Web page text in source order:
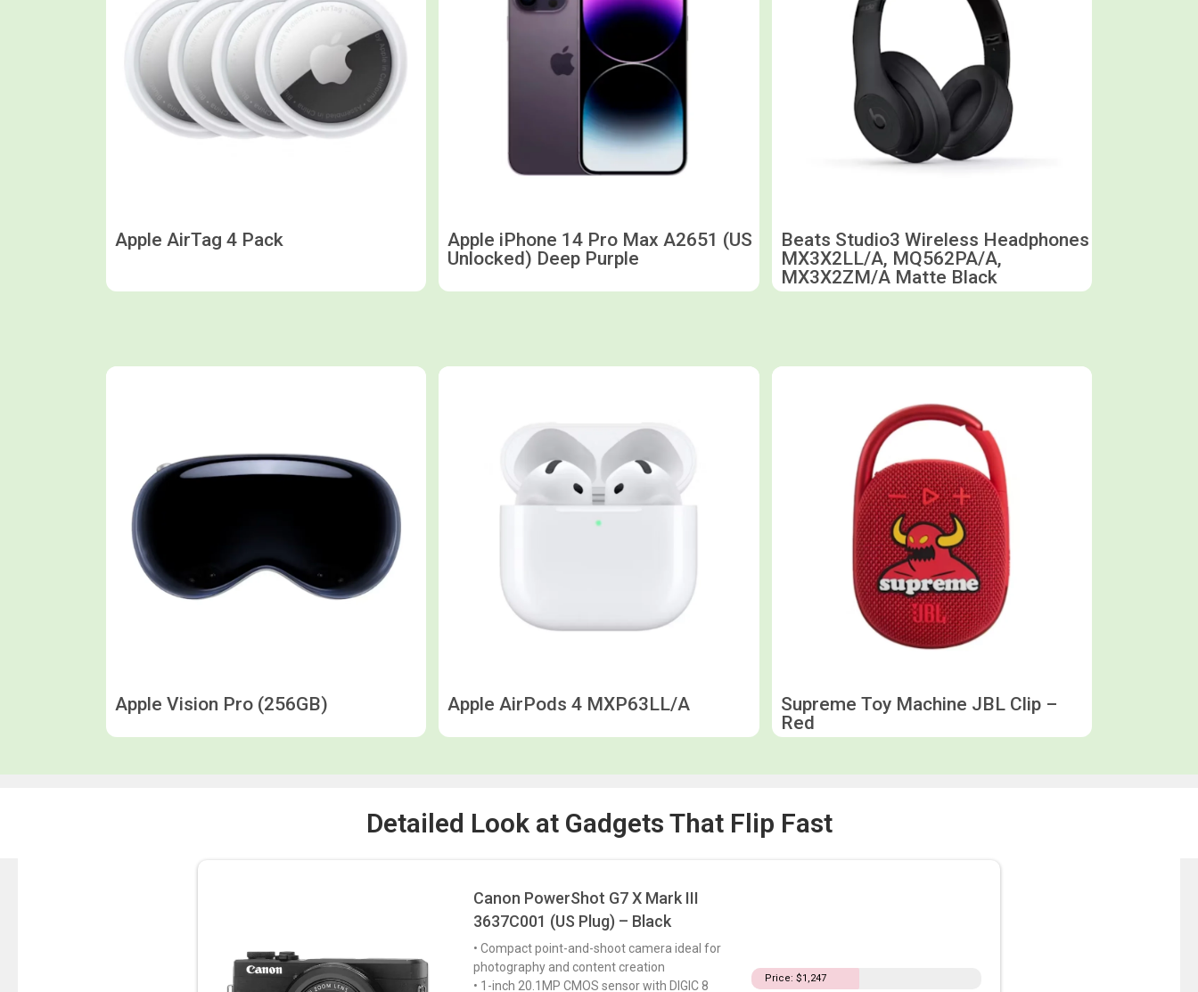
Apple AirTag 4 Pack
Apple iPhone 14 Pro Max A2651 (US
Unlocked) Deep Purple
Beats Studio3 Wireless Headphones
MX3X2LL/A, MQ562PA/A,
MX3X2ZM/A Matte Black
Apple Vision Pro (256GB) Apple AirPods 4 MXP63LL/A
Supreme Toy Machine JBL Clip –
Red
Detailed Look at Gadgets That Flip Fast
Canon PowerShot G7 X Mark III
3637C001 (US Plug) – Black
• Compact point-and-shoot camera ideal for
photography and content creation
• 1-inch 20.1MP CMOS sensor with DIGIC 8
Price: $1,247